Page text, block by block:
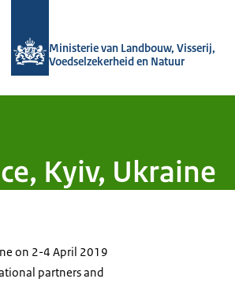
Ministerie van Landbouw, Visserij,
Voedselzekerheid en Natuur
Kyiv, Ukraine
on 2-4 April 2019
partners and